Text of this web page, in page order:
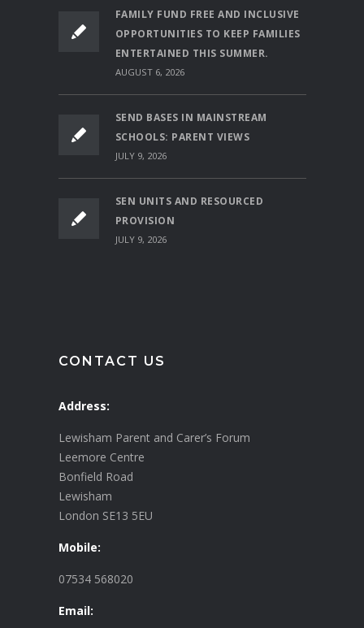
FAMILY FUND FREE AND INCLUSIVE
OPPORTUNITIES TO KEEP FAMILIES
ENTERTAINED THIS SUMMER.
AUGUST 6, 2026
SEND BASES IN MAINSTREAM
SCHOOLS: PARENT VIEWS
JULY 9, 2026
SEN UNITS AND RESOURCED
PROVISION
JULY 9, 2026
CONTACT US
Address:
Lewisham Parent and Carer’s Forum
Leemore Centre
Bonfield Road
Lewisham
London SE13 5EU
Mobile:
07534 568020
Email: